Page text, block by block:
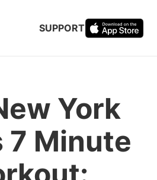
SUPPORT
York
7 Minute